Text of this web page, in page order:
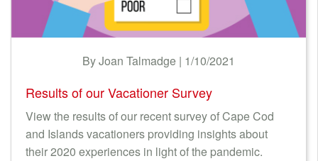
By Joan Talmadge | 1/10/2021
Results of our Vacationer Survey
View the results of our recent survey of Cape Cod
and Islands vacationers providing insights about
their 2020 experiences in light of the pandemic.